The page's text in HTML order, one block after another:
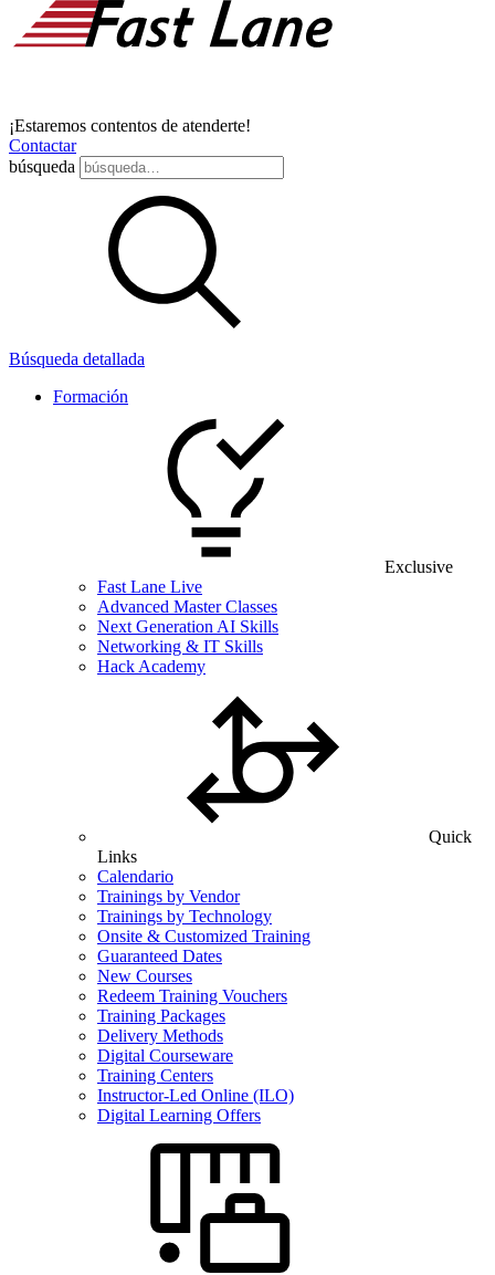
¡Estaremos contentos de atenderte!
Contactar
búsqueda
Búsqueda detallada
Formación
Exclusive
Fast Lane Live
Advanced Master Classes
Next Generation AI Skills
Networking & IT Skills
Hack Academy
Quick
Links
Calendario
Trainings by Vendor
Trainings by Technology
Onsite & Customized Training
Guaranteed Dates
New Courses
Redeem Training Vouchers
Training Packages
Delivery Methods
Digital Courseware
Training Centers
Instructor-Led Online (ILO)
Digital Learning Offers